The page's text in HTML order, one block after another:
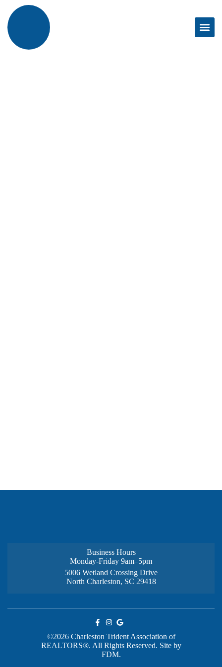
Business Hours
Monday-Friday 9am–5pm
5006 Wetland Crossing Drive
North Charleston, SC 29418
©2026 Charleston Trident Association of
REALTORS®. All Rights Reserved. Site by
FDM.